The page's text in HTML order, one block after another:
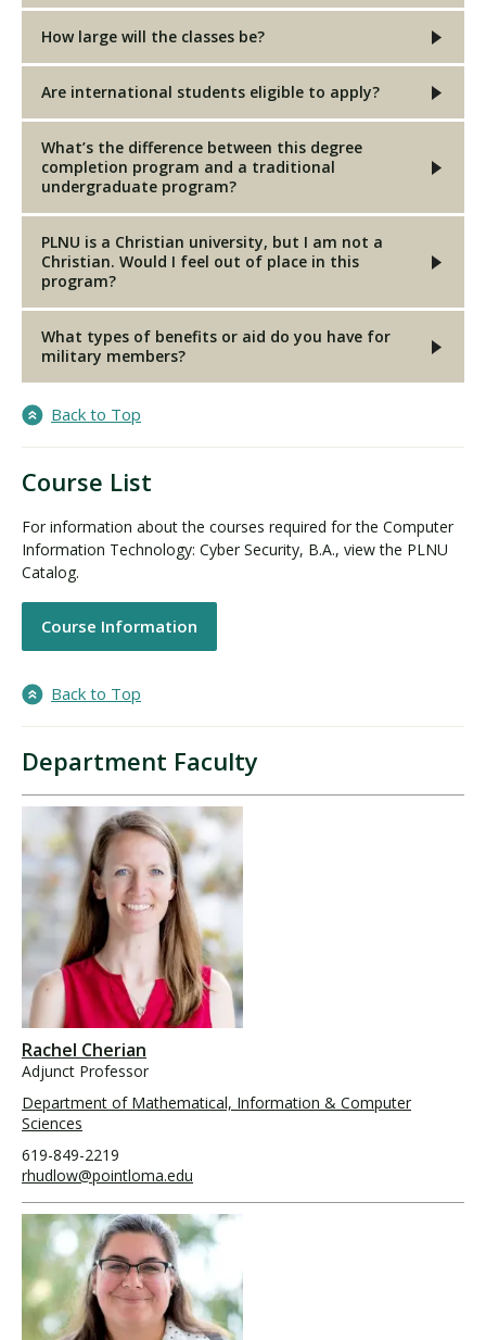
How large will the classes be?
Are international students eligible to apply?
What’s the difference between this degree
completion program and a traditional
undergraduate program?
PLNU is a Christian university, but I am not a
Christian. Would I feel out of place in this
program?
What types of benefits or aid do you have for
military members?
Back to Top
Course List
For information about the courses required for the Computer
Information Technology: Cyber Security, B.A., view the PLNU
Catalog.
Course Information
Back to Top
Department Faculty
Rachel Cherian
Adjunct Professor
Department of Mathematical, Information & Computer
Sciences
619-849-2219
rhudlow@pointloma.edu